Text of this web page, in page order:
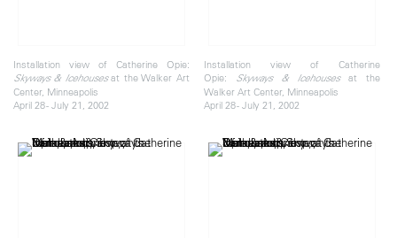
Installation view of Catherine Opie:
Skyways & Icehousesat the Walker Art
Center, Minneapolis
April 28 - July 21, 2002
Installation view of Catherine
Opie: Skyways & Icehousesat the
Walker Art Center, Minneapolis
April 28 - July 21, 2002